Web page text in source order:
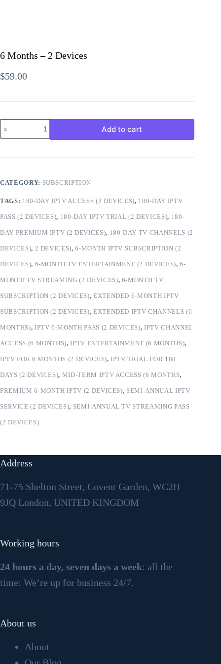
6 Months – 2 Devices
$59.00
-
quantity
Add to cart
CATEGORY: SUBSCRIPTION
TAGS: 180-DAY IPTV ACCESS (2 DEVICES), 180-DAY IPTV
PASS (2 DEVICES), 180-DAY IPTV TRIAL (2 DEVICES), 180-
DAY PREMIUM IPTV (2 DEVICES), 180-DAY TV CHANNELS (2
DEVICES), 2 DEVICES),6-MONTH IPTV SUBSCRIPTION (2
DEVICES), 6-MONTH TV ENTERTAINMENT (2 DEVICES),6-
MONTH TV STREAMING (2 DEVICES), 6-MONTH TV
SUBSCRIPTION (2 DEVICES), EXTENDED 6-MONTH IPTV
SUBSCRIPTION (2 DEVICES), EXTENDED IPTV CHANNELS (6
MONTHS), IPTV 6-MONTH PASS (2 DEVICES),IPTV CHANNEL
ACCESS (6 MONTHS),IPTV ENTERTAINMENT (6 MONTHS),
IPTV FOR 6 MONTHS (2 DEVICES),IPTV TRIAL FOR 180
DAYS (2 DEVICES), MID-TERM IPTV ACCESS (6 MONTHS,
PREMIUM 6-MONTH IPTV (2 DEVICES), SEMI-ANNUAL IPTV
SERVICE (2 DEVICES), SEMI-ANNUAL TV STREAMING PASS
(2 DEVICES)
Address
71-75 Shelton Street, Covent Garden, WC2H
9JQ London, UNITED KINGDOM
Working hours
24 hours a day, seven days a week: all the
time: We’re up for business 24/7.
About us
About